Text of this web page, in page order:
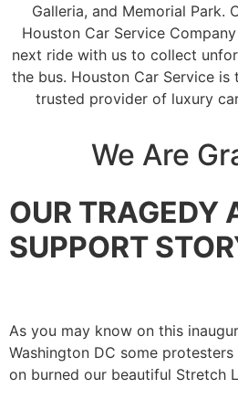
Galleria, and Memorial Park.
Houston Car Service
next ride with us to collect
the bus. Houston Car Service
trusted provider of luxury
We Are
OUR TRAGEDY
SUPPORT
As you may know on this
Washington DC some
on burned our beautiful Stretch